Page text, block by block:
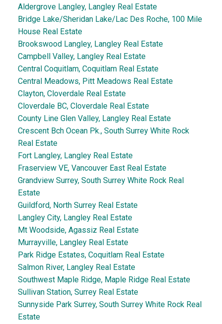
Aldergrove Langley, Langley Real Estate
Bridge Lake/Sheridan Lake/Lac Des Roche, 100 Mile
House Real Estate
Brookswood Langley, Langley Real Estate
Campbell Valley, Langley Real Estate
Central Coquitlam, Coquitlam Real Estate
Central Meadows, Pitt Meadows Real Estate
Clayton, Cloverdale Real Estate
Cloverdale BC, Cloverdale Real Estate
County Line Glen Valley, Langley Real Estate
Crescent Bch Ocean Pk., South Surrey White Rock
Real Estate
Fort Langley, Langley Real Estate
Fraserview VE, Vancouver East Real Estate
Grandview Surrey, South Surrey White Rock Real
Estate
Guildford, North Surrey Real Estate
Langley City, Langley Real Estate
Mt Woodside, Agassiz Real Estate
Murrayville, Langley Real Estate
Park Ridge Estates, Coquitlam Real Estate
Salmon River, Langley Real Estate
Southwest Maple Ridge, Maple Ridge Real Estate
Sullivan Station, Surrey Real Estate
Sunnyside Park Surrey, South Surrey White Rock Real
Estate